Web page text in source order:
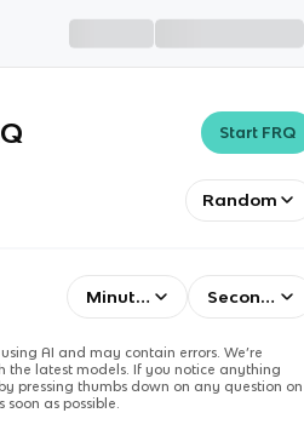
Start FRQ
Random
Minutes Seconds
AI and may contain errors. We’re
the latest models. If you notice anything
pressing thumbs down on any question on
as possible.